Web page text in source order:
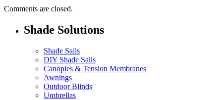
Comments are closed.
Shade Solutions
Shade Sails
DIY Shade Sails
Canopies & Tension Membranes
Awnings
Outdoor Blinds
Umbrellas